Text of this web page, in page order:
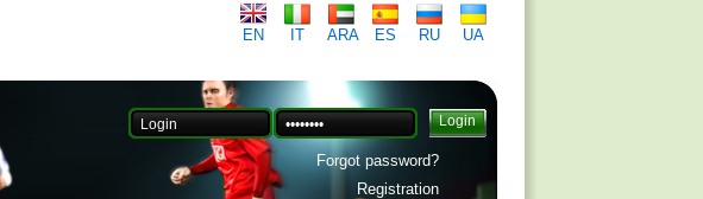
EN IT ARA ES RU
UA
Forgot password?
Registration